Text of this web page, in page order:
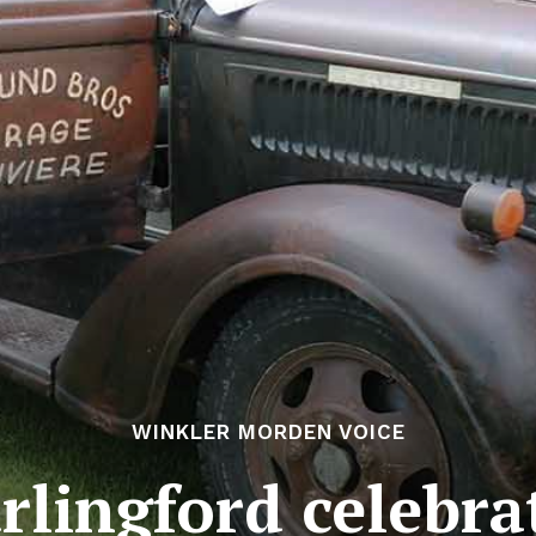
WINKLER MORDEN VOICE